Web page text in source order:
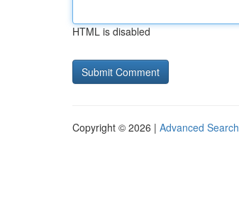
HTML is disabled
Copyright © 2026 | Advanced Search